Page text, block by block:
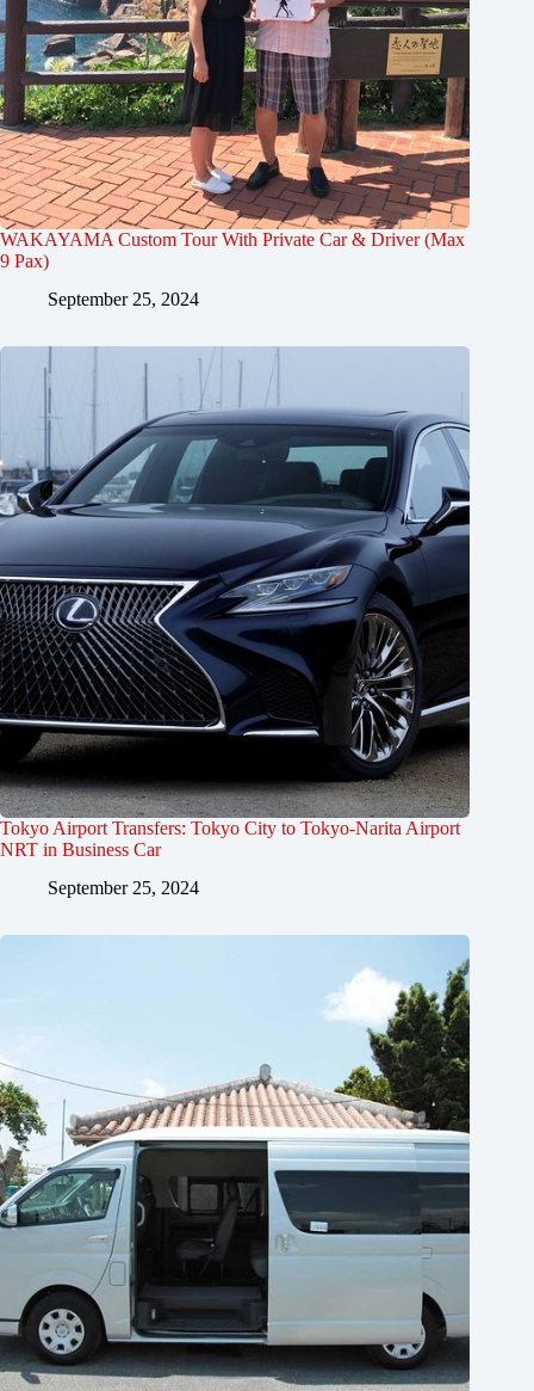
WAKAYAMA Custom Tour With Private Car & Driver (Max
9 Pax)
September 25, 2024
Tokyo Airport Transfers: Tokyo City to Tokyo-Narita Airport
NRT in Business Car
September 25, 2024